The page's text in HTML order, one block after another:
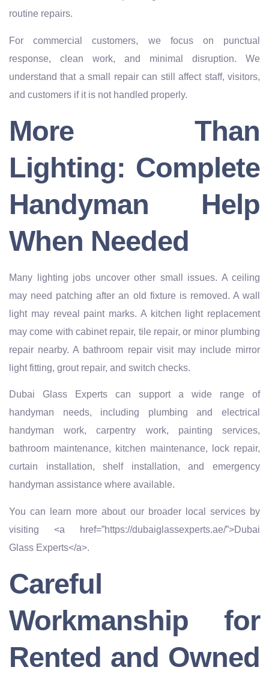
routine repairs.
For commercial customers, we focus on punctual
response, clean work, and minimal disruption. We
understand that a small repair can still affect staff, visitors,
and customers if it is not handled properly.
More Than
Lighting: Complete
Handyman Help
When Needed
Many lighting jobs uncover other small issues. A ceiling
may need patching after an old fixture is removed. A wall
light may reveal paint marks. A kitchen light replacement
may come with cabinet repair, tile repair, or minor plumbing
repair nearby. A bathroom repair visit may include mirror
light fitting, grout repair, and switch checks.
Dubai Glass Experts can support a wide range of
handyman needs, including plumbing and electrical
handyman work, carpentry work, painting services,
bathroom maintenance, kitchen maintenance, lock repair,
curtain installation, shelf installation, and emergency
handyman assistance where available.
You can learn more about our broader local services by
visiting <a href=”https://dubaiglassexperts.ae/”>Dubai
Glass Experts</a>.
Careful
Workmanship for
Rented and Owned